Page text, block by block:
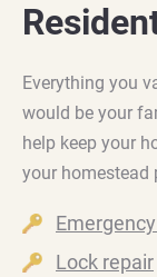
Everything you
would be your
help keep your
your homestead
Lock repair